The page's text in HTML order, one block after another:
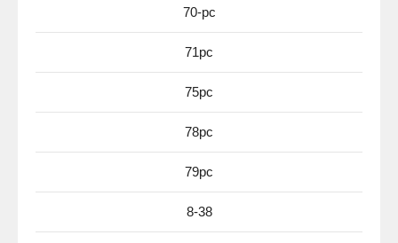
70-pc
71pc
75pc
78pc
79pc
8-38